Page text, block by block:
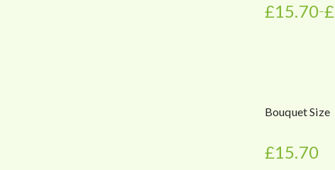
£15.70–£
P
r
g
Bouquet Size
£15.70